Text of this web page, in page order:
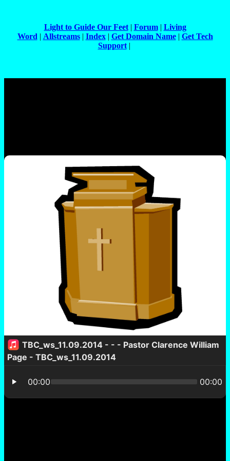
Light to Guide Our Feet| Forum| Living
Word | Allstreams| Index| Get Domain Name| Get Tech
Support|